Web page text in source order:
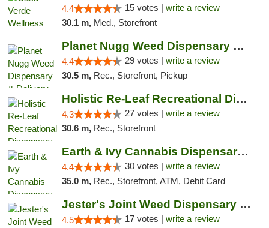
4.4 15 votes | write a review
30.1 m, Med., Storefront
Planet Nugg Weed Dispensary & Delivery
4.4 29 votes | write a review
30.5 m, Rec., Storefront, Pickup
Holistic Re-Leaf Recreational Dispensary
4.3 27 votes | write a review
30.6 m, Rec., Storefront
Earth & Ivy Cannabis Dispensary & Weed Del...
4.4 30 votes | write a review
35.0 m, Rec., Storefront, ATM, Debit Card
Jester's Joint Weed Dispensary New Brunswick
4.5 17 votes | write a review